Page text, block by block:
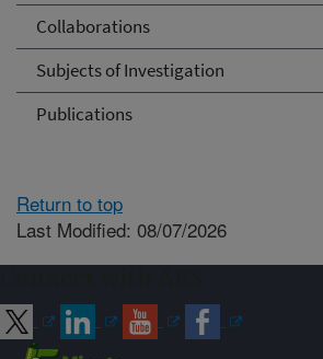
Collaborations
Subjects of Investigation
Publications
Return to top
Last Modified: 08/07/2026